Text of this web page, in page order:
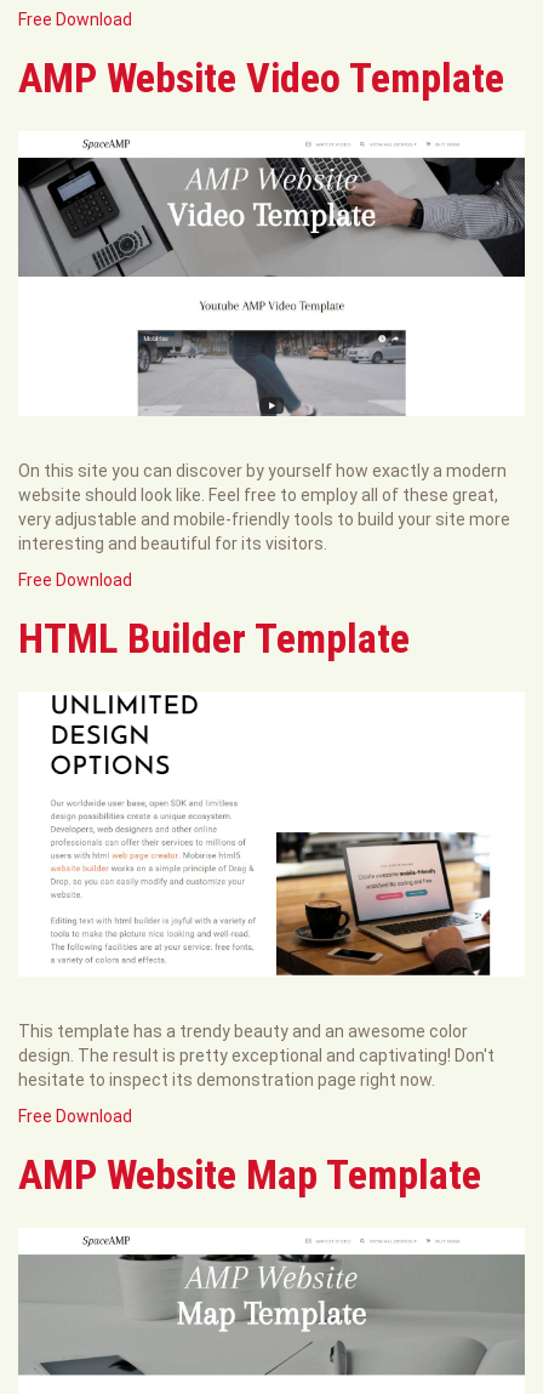
Free Download
AMP Website Video Template
On this site you can discover by yourself how exactly a modern
website should look like. Feel free to employ all of these great,
very adjustable and mobile-friendly tools to build your site more
interesting and beautiful for its visitors.
Free Download
HTML Builder Template
This template has a trendy beauty and an awesome color
design. The result is pretty exceptional and captivating! Don't
hesitate to inspect its demonstration page right now.
Free Download
AMP Website Map Template